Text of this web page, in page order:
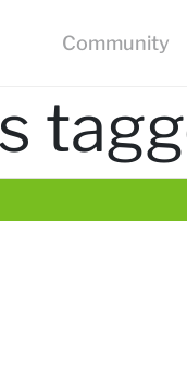
Community